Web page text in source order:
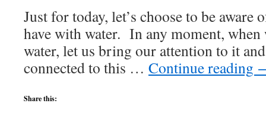
Just for today, let’s choose to be aware
have with water. In any moment, when
water, let us bring our attention to it
connected to this … Continue reading
Share this: